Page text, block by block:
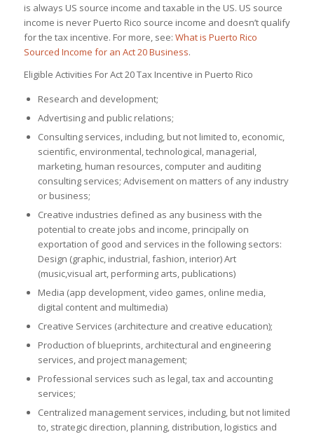
is always US source income and taxable in the US. US source
income is never Puerto Rico source income and doesn’t qualify
for the tax incentive. For more, see: What is Puerto Rico
Sourced Income for an Act 20 Business.
Eligible Activities For Act 20 Tax Incentive in Puerto Rico
Research and development;
Advertising and public relations;
Consulting services, including, but not limited to, economic,
scientific, environmental, technological, managerial,
marketing, human resources, computer and auditing
consulting services; Advisement on matters of any industry
or business;
Creative industries defined as any business with the
potential to create jobs and income, principally on
exportation of good and services in the following sectors:
Design (graphic, industrial, fashion, interior) Art
(music,visual art, performing arts, publications)
Media (app development, video games, online media,
digital content and multimedia)
Creative Services (architecture and creative education);
Production of blueprints, architectural and engineering
services, and project management;
Professional services such as legal, tax and accounting
services;
Centralized management services, including, but not limited
to, strategic direction, planning, distribution, logistics and